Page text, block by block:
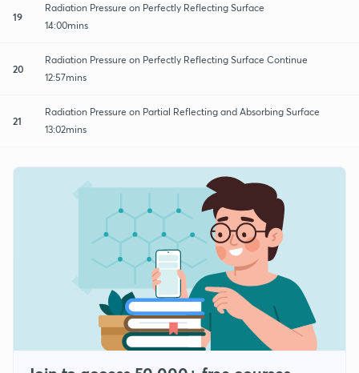
19
Radiation Pressure on Perfectly Reflecting Surface
14:00mins
20
Radiation Pressure on Perfectly Reflecting Surface Continue
12:57mins
21
Radiation Pressure on Partial Reflecting and Absorbing Surface
13:02mins